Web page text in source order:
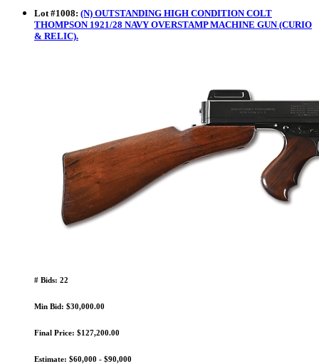
Lot#1008: (N) OUTSTANDING HIGH CONDITION COLT
THOMPSON 1921/28 NAVY OVERSTAMP MACHINE GUN (CURIO
& RELIC).
# Bids: 22
Min Bid: $30,000.00
Final Price: $127,200.00
Estimate: $60,000 - $90,000